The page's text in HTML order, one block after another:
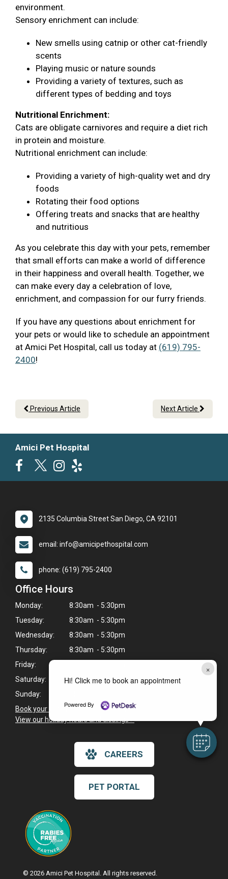
×
Hi! Click me to book an appointment
Powered By
environment.
Sensory enrichment can include:
New smells using catnip or other cat-friendly
scents
Playing music or nature sounds
Providing a variety of textures, such as
different types of bedding and toys
Nutritional Enrichment:
Cats are obligate carnivores and require a diet rich
in protein and moisture.
Nutritional enrichment can include:
Providing a variety of high-quality wet and dry
foods
Rotating their food options
Offering treats and snacks that are healthy
and nutritious
As you celebrate this day with your pets, remember
that small efforts can make a world of difference
in their happiness and overall health. Together, we
can make every day a celebration of love,
enrichment, and compassion for our furry friends.
If you have any questions about enrichment for
your pets or would like to schedule an appointment
at Amici Pet Hospital, call us today at (619) 795-
2400!
Previous Article Next Article
Amici Pet Hospital
2135 Columbia Street San Diego, CA 92101
email: info@amicipethospital.com
phone: (619) 795-2400
Office Hours
Monday:
8:30am - 5:30pm
Tuesday:
8:30am - 5:30pm
Wednesday:
8:30am - 5:30pm
Thursday:
8:30am - 5:30pm
Friday:
Saturday:
8:30am - 2:30pm
Sunday:
Book your pet's next appointment now
View our holiday hours and closings >
CAREERS
PET PORTAL
© 2026 Amici Pet Hospital. All rights reserved.